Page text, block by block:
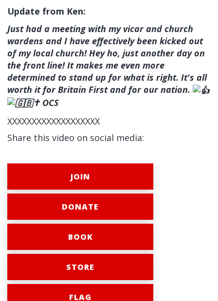
Update from Ken:
Just had a meeting with my vicar and church
wardens and I have effectively been kicked out
of my local church! Hey ho, just another day on
the front line! It makes me even more
determined to stand up for what is right. It's all
worth it for Britain First and for our nation.
✝ OCS
XXXXXXXXXXXXXXXXXXX
Share this video on social media:
JOIN
DONATE
BOOK
STORE
FLAG